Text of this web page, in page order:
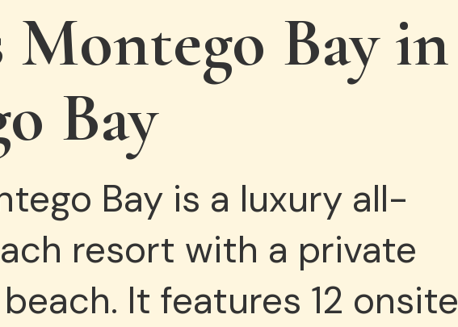
Montego Bay in
Bay
Bay is a luxury all-
resort with a private
It features 12 onsite